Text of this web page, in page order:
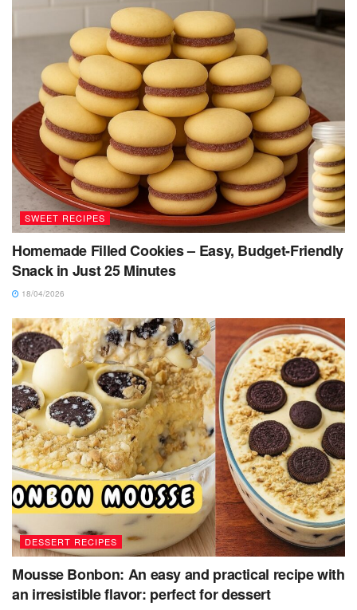
SWEET RECIPES
Homemade Filled Cookies – Easy, Budget-Friendly
Snack in Just 25 Minutes
18/04/2026
DESSERT RECIPES
Mousse Bonbon: An easy and practical recipe with
an irresistible flavor: perfect for dessert